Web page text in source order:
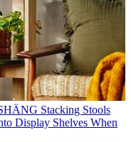
Stacking Stools
Display Shelves When